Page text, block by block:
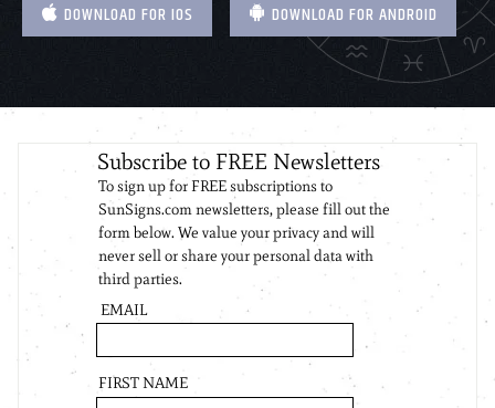
DOWNLOAD FOR IOS DOWNLOAD FOR ANDROID